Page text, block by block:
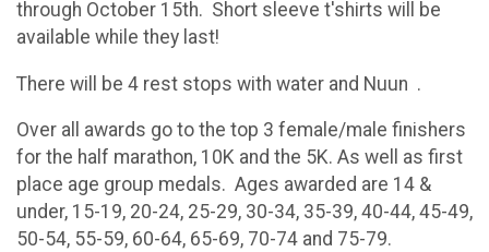
through October 15th. Short sleeve t'shirts will be
available while they last!
There will be 4 rest stops with water and Nuun .
Over all awards go to the top 3 female/male finishers
for the half marathon, 10K and the 5K. As well as first
place age group medals. Ages awarded are 14 &
under, 15-19, 20-24, 25-29, 30-34, 35-39, 40-44, 45-49,
50-54, 55-59, 60-64, 65-69, 70-74 and 75-79.